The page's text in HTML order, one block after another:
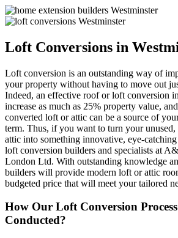
Loft Conversions in
Loft conversion is an outstanding way of
your property without having to move out
Indeed, an effective roof or loft conversion
increase as much as 25% property value,
converted loft or attic can be a source of
term. Thus, if you want to turn your
attic into something innovative, eye-
loft conversion builders and specialists at
London Ltd. With outstanding knowledge
builders will provide modern loft or attic
budgeted price that will meet your tailored
How Our Loft Conversion
Conducted?